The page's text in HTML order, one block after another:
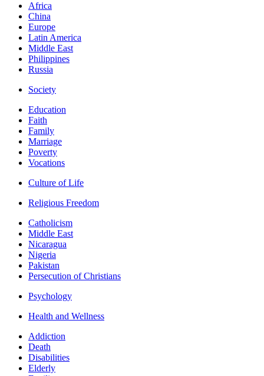
Africa
China
Europe
Latin America
Middle East
Philippines
Russia
Society
Education
Faith
Family
Marriage
Poverty
Vocations
Culture of Life
Religious Freedom
Catholicism
Middle East
Nicaragua
Nigeria
Pakistan
Persecution of Christians
Psychology
Health and Wellness
Addiction
Death
Disabilities
Elderly